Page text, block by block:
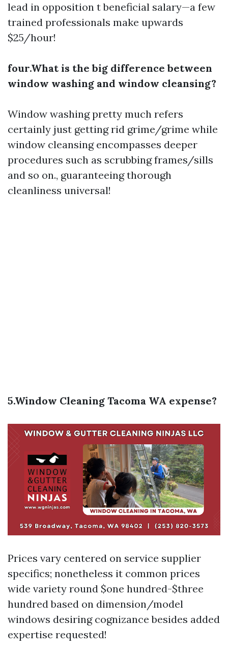
lead in opposition t beneficial salary—a few
trained professionals make upwards
$25/hour!
four.What is the big difference between
window washing and window cleansing?
Window washing pretty much refers
certainly just getting rid grime/grime while
window cleansing encompasses deeper
procedures such as scrubbing frames/sills
and so on., guaranteeing thorough
cleanliness universal!
5.Window Cleaning Tacoma WA expense?
Prices vary centered on service supplier
specifics; nonetheless it common prices
wide variety round $one hundred-$three
hundred based on dimension/model
windows desiring cognizance besides added
expertise requested!